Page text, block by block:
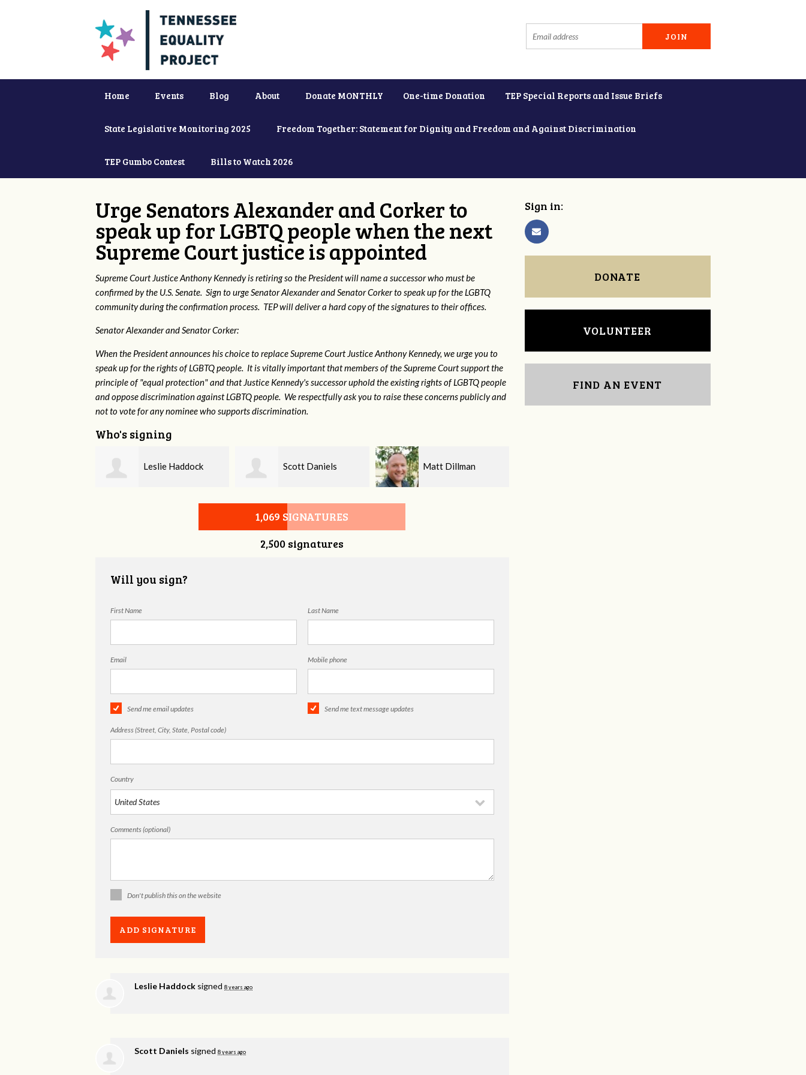
Home Events Blog About Donate MONTHLY One-time Donation TEP Special Reports and Issue Briefs
State Legislative Monitoring 2025 Freedom Together: Statement for Dignity and Freedom and Against Discrimination
TEP Gumbo Contest Bills to Watch 2026
Urge Senators Alexander and Corker to
speak up for LGBTQ people when the next
Supreme Court justice is appointed
Supreme Court Justice Anthony Kennedy is retiring so the President will name a successor who must be
confirmed by the U.S. Senate. Sign to urge Senator Alexander and Senator Corker to speak up for the LGBTQ
community during the confirmation process. TEP will deliver a hard copy of the signatures to their offices.
Senator Alexander and Senator Corker:
When the President announces his choice to replace Supreme Court Justice Anthony Kennedy, we urge you to
speak up for the rights of LGBTQ people. It is vitally important that members of the Supreme Court support the
principle of "equal protection" and that Justice Kennedy's successor uphold the existing rights of LGBTQ people
and oppose discrimination against LGBTQ people. We respectfully ask you to raise these concerns publicly and
not to vote for any nominee who supports discrimination.
Who's signing
Scott Daniels Matt Dillman Ivet Hernandez
1,069 SIGNATURES
2,500 signatures
Will you sign?
First Name Last Name
Email Mobile phone
Send me email updates Send me text message updates
Address (Street, City, State, Postal code)
Country
Comments (optional)
Don't publish this on the website
Leslie Haddock signed 8 years ago
Scott Daniels signed 8 years ago
Sign in:
DONATE
VOLUNTEER
FIND AN EVENT